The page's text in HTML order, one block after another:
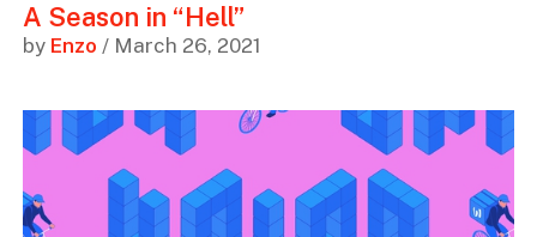
A Season in “Hell”
by Enzo / March 26, 2021